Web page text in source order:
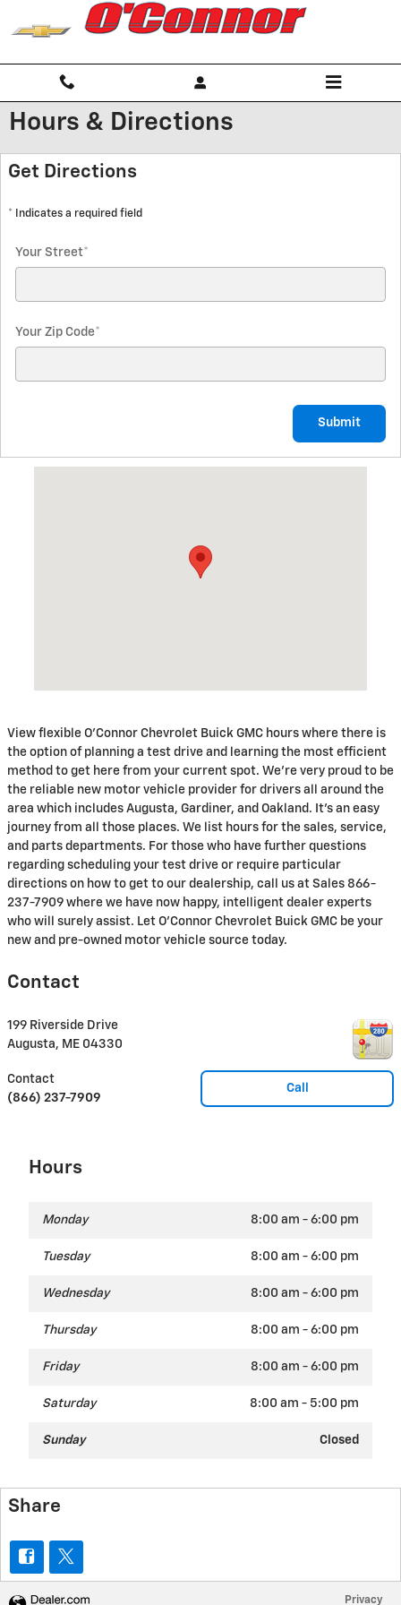
Skip to main content
Hours & Directions
Get Directions
* Indicates a required field
Your Street*
Your Zip Code*
Submit
View flexible O'Connor Chevrolet Buick GMC hours where there is
the option of planning a test drive and learning the most efficient
method to get here from your current spot. We're very proud to be
the reliable new motor vehicle provider for drivers all around the
area which includes Augusta, Gardiner, and Oakland. It's an easy
journey from all those places. We list hours for the sales, service,
and parts departments. For those who have further questions
regarding scheduling your test drive or require particular
directions on how to get to our dealership, call us at Sales 866-
237-7909 where we have now happy, intelligent dealer experts
who will surely assist. Let O'Connor Chevrolet Buick GMC be your
new and pre-owned motor vehicle source today.
Contact
199 Riverside Drive
Augusta, ME 04330
Call
Contact
(866) 237-7909
Hours
Monday 8:00 am - 6:00 pm
Tuesday 8:00 am - 6:00 pm
Wednesday 8:00 am - 6:00 pm
Thursday 8:00 am - 6:00 pm
Friday 8:00 am - 6:00 pm
Saturday 8:00 am - 5:00 pm
Sunday Closed
Share
Privacy